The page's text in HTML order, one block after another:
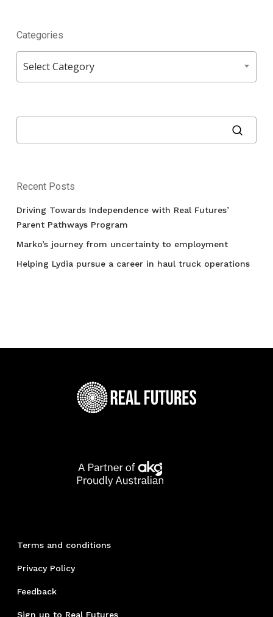
Categories
Categories
Select Category
Recent Posts
Driving Towards Independence with Real Futures’
Parent Pathways Program
Marko’s journey from uncertainty to employment
Helping Lydia pursue a career in haul truck operations
Terms and conditions
Privacy Policy
Feedback
Sign up to Real Futures